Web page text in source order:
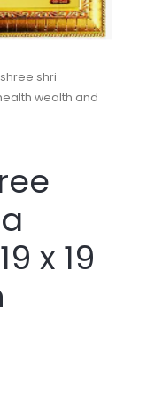
shri
wealth and
x 19